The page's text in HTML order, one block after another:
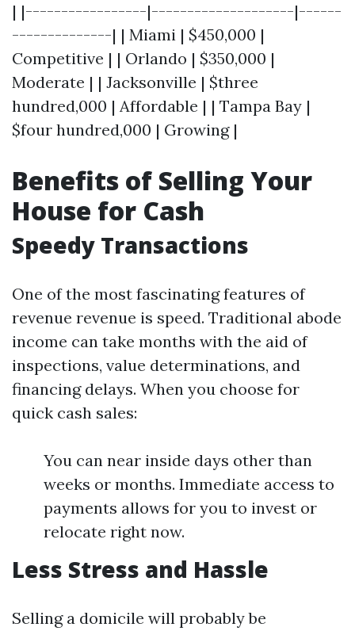
| |-----------------|--------------------|------
--------------| | Miami | $450,000 |
Competitive | | Orlando | $350,000 |
Moderate | | Jacksonville | $three
hundred,000 | Affordable | | Tampa Bay |
$four hundred,000 | Growing |
Benefits of Selling Your
House for Cash
Speedy Transactions
One of the most fascinating features of
revenue revenue is speed. Traditional abode
income can take months with the aid of
inspections, value determinations, and
financing delays. When you choose for
quick cash sales:
You can near inside days other than
weeks or months. Immediate access to
payments allows for you to invest or
relocate right now.
Less Stress and Hassle
Selling a domicile will probably be